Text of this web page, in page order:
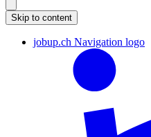
Skip to content
jobup.ch Navigation logo